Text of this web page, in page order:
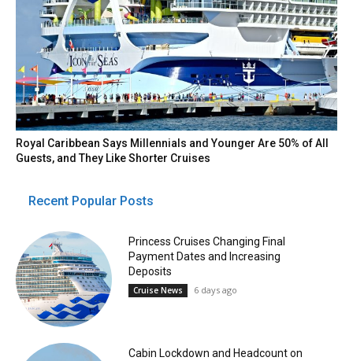
Royal Caribbean Says Millennials and Younger Are 50% of All
Guests, and They Like Shorter Cruises
Recent Popular Posts
Princess Cruises Changing Final
Payment Dates and Increasing
Deposits
Cruise News 6 days ago
Cabin Lockdown and Headcount on